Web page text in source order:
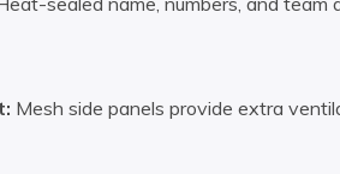
Mesh side panels provide extra